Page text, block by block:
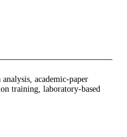
academic-paper
training, laboratory-based